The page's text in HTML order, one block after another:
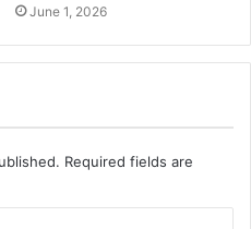
June 1, 2026
Required fields are